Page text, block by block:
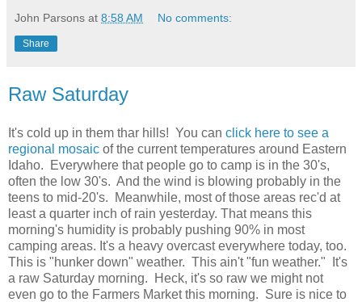
John Parsons at 8:58 AM No comments:
Share
Raw Saturday
It's cold up in them thar hills! You can click here to see a
regional mosaic of the current temperatures around Eastern
Idaho. Everywhere that people go to camp is in the 30's,
often the low 30's. And the wind is blowing probably in the
teens to mid-20's. Meanwhile, most of those areas rec'd at
least a quarter inch of rain yesterday. That means this
morning's humidity is probably pushing 90% in most
camping areas. It's a heavy overcast everywhere today, too.
This is "hunker down" weather. This ain't "fun weather." It's
a raw Saturday morning. Heck, it's so raw we might not
even go to the Farmers Market this morning. Sure is nice to